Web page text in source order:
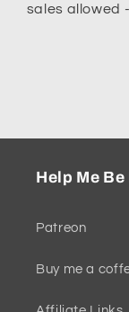
sales allowed
Help Me
Patreon
Buy me a